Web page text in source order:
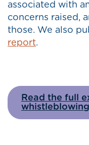
associated with
concerns raised,
those. We also
report.
Read the full